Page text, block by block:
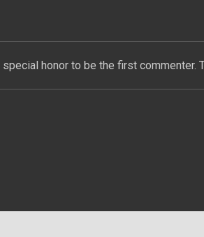
honor to be the first commenter.